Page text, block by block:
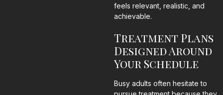
feels relevant, realistic, and
achievable.
Treatment Plans
Designed Around
Your Schedule
Busy adults often hesitate to